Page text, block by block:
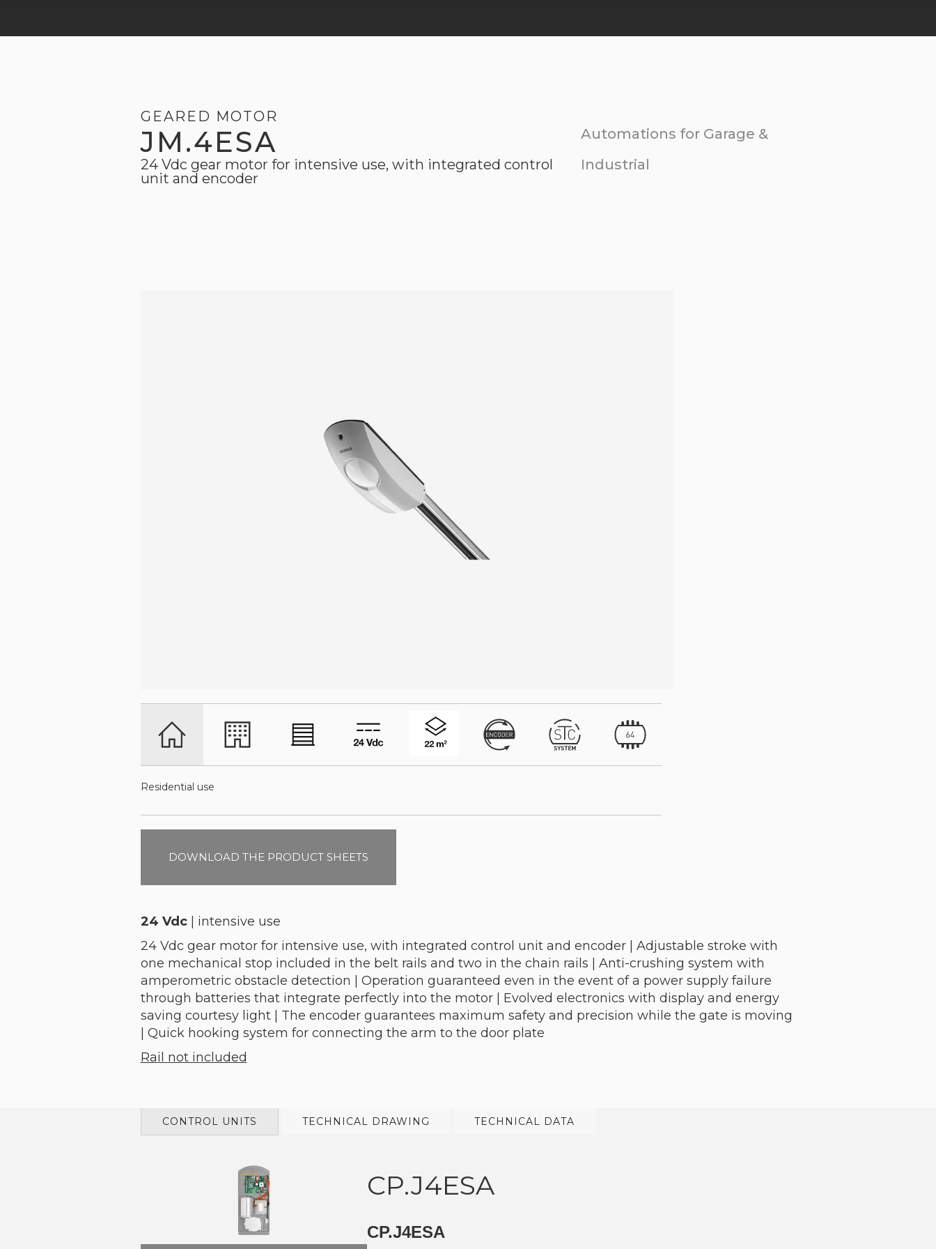
GEARED MOTOR
JM.4ESA
24 Vdc gear motor for intensive use, with integrated control
unit and encoder
Automations for Garage &
Industrial
Residential use
DOWNLOAD THE PRODUCT SHEETS
24 Vdc
| intensive use
24 Vdc gear motor for intensive use, with integrated control unit and encoder | Adjustable stroke with
one mechanical stop included in the belt rails and two in the chain rails | Anti-crushing system with
amperometric obstacle detection | Operation guaranteed even in the event of a power supply failure
through batteries that integrate perfectly into the motor | Evolved electronics with display and energy
saving courtesy light | The encoder guarantees maximum safety and precision while the gate is moving
| Quick hooking system for connecting the arm to the door plate
Rail not included
CONTROL UNITS TECHNICAL DRAWING TECHNICAL DATA
CP.J4ESA
CP.J4ESA